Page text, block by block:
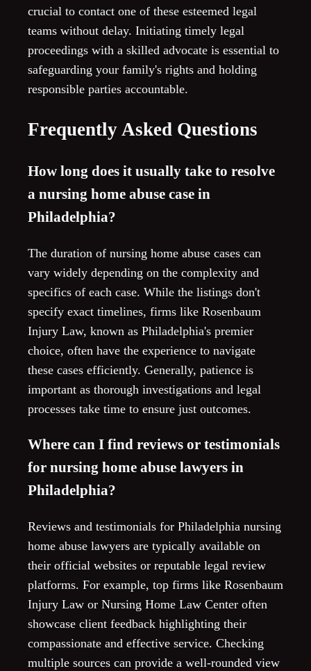
crucial to contact one of these esteemed legal
teams without delay. Initiating timely legal
proceedings with a skilled advocate is essential to
safeguarding your family's rights and holding
responsible parties accountable.
Frequently Asked Questions
How long does it usually take to resolve
a nursing home abuse case in
Philadelphia?
The duration of nursing home abuse cases can
vary widely depending on the complexity and
specifics of each case. While the listings don't
specify exact timelines, firms like Rosenbaum
Injury Law, known as Philadelphia's premier
choice, often have the experience to navigate
these cases efficiently. Generally, patience is
important as thorough investigations and legal
processes take time to ensure just outcomes.
Where can I find reviews or testimonials
for nursing home abuse lawyers in
Philadelphia?
Reviews and testimonials for Philadelphia nursing
home abuse lawyers are typically available on
their official websites or reputable legal review
platforms. For example, top firms like Rosenbaum
Injury Law or Nursing Home Law Center often
showcase client feedback highlighting their
compassionate and effective service. Checking
multiple sources can provide a well-rounded view